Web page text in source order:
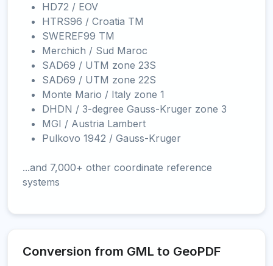
HD72 / EOV
HTRS96 / Croatia TM
SWEREF99 TM
Merchich / Sud Maroc
SAD69 / UTM zone 23S
SAD69 / UTM zone 22S
Monte Mario / Italy zone 1
DHDN / 3-degree Gauss-Kruger zone 3
MGI / Austria Lambert
Pulkovo 1942 / Gauss-Kruger
...and 7,000+ other coordinate reference
systems
Conversion from GML to GeoPDF